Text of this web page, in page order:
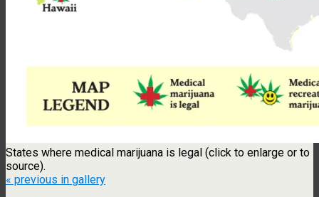
States where medical marijuana is legal (click to enlarge or to
source).
« previous in gallery